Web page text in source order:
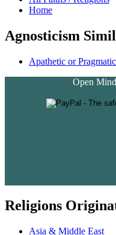
Home
Agnosticism
Apathetic or
Open
Religions
Asia & Middle East